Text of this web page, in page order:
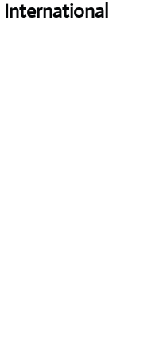
International